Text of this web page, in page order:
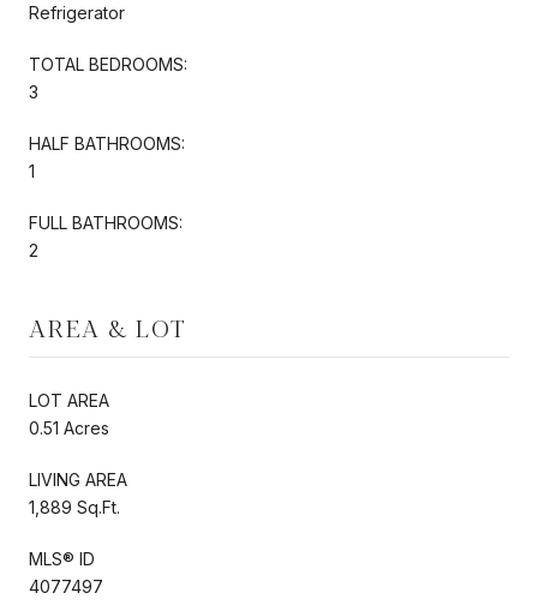
Refrigerator
TOTAL BEDROOMS:
3
HALF BATHROOMS:
1
FULL BATHROOMS:
2
AREA & LOT
LOT AREA
0.51 Acres
LIVING AREA
1,889 Sq.Ft.
MLS® ID
4077497